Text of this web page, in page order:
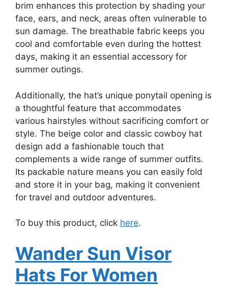
brim enhances this protection by shading your
face, ears, and neck, areas often vulnerable to
sun damage. The breathable fabric keeps you
cool and comfortable even during the hottest
days, making it an essential accessory for
summer outings.
Additionally, the hat’s unique ponytail opening is
a thoughtful feature that accommodates
various hairstyles without sacrificing comfort or
style. The beige color and classic cowboy hat
design add a fashionable touch that
complements a wide range of summer outfits.
Its packable nature means you can easily fold
and store it in your bag, making it convenient
for travel and outdoor adventures.
To buy this product, click here.
Wander Sun Visor
Hats For Women